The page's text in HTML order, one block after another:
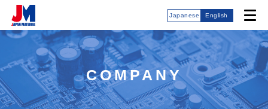
Japanese English
COMPANY